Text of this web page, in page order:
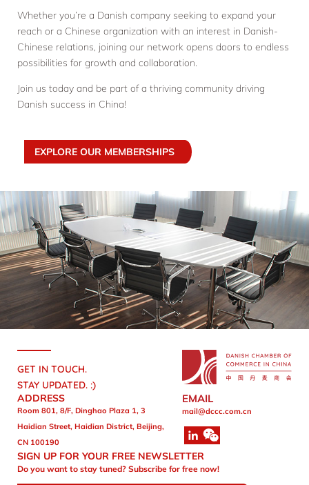
Whether you’re a Danish company seeking to expand your
reach or a Chinese organization with an interest in Danish-
Chinese relations, joining our network opens doors to endless
possibilities for growth and collaboration.
Join us today and be part of a thriving community driving
Danish success in China!
EXPLORE OUR MEMBERSHIPS
GET IN TOUCH.
STAY UPDATED. :)
ADDRESS
Room 801, 8/F, Dinghao Plaza 1, 3
Haidian Street, Haidian District, Beijing,
CN 100190
EMAIL
mail@dccc.com.cn
SIGN UP FOR YOUR FREE NEWSLETTER
Do you want to stay tuned? Subscribe for free now!